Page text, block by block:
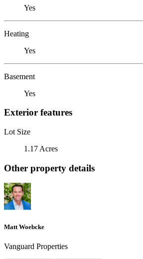
Yes
Heating
Yes
Basement
Yes
Exterior features
Lot Size
1.17 Acres
Other property details
Matt Woebcke
Vanguard Properties